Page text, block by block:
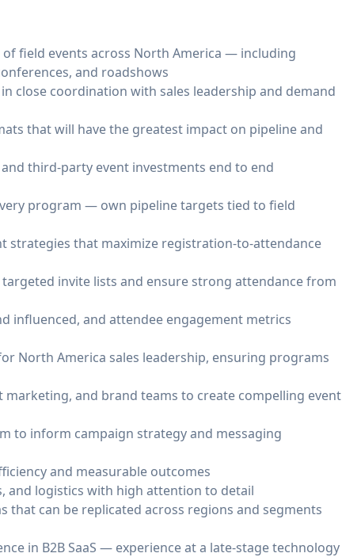
field events across North America — including
and roadshows
close coordination with sales leadership and demand
that will have the greatest impact on pipeline and
third-party event investments end to end
program — own pipeline targets tied to field
strategies that maximize registration-to-attendance
invite lists and ensure strong attendance from
influenced, and attendee engagement metrics
North America sales leadership, ensuring programs
and brand teams to create compelling event
to inform campaign strategy and messaging
and measurable outcomes
and logistics with high attention to detail
that can be replicated across regions and segments
in B2B SaaS — experience at a late-stage technology